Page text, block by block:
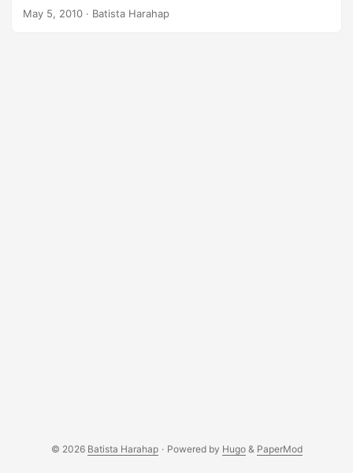
was on the go to get Internet, my gf wants one. Here’s how
May 5, 2010 · Batista Harahap
© 2026 Batista Harahap · Powered by Hugo& PaperMod